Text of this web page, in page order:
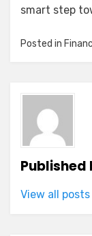
smart step
Posted in
Published
View all